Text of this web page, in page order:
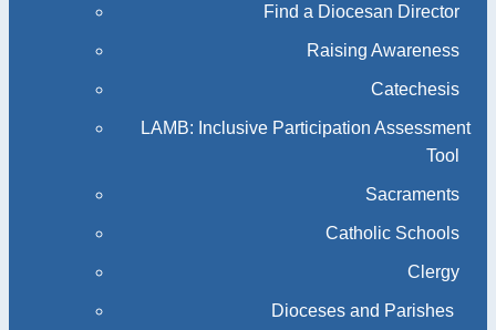
Find a Diocesan Director
Raising Awareness
Catechesis
LAMB: Inclusive Participation Assessment
Tool
Sacraments
Catholic Schools
Clergy
Dioceses and Parishes